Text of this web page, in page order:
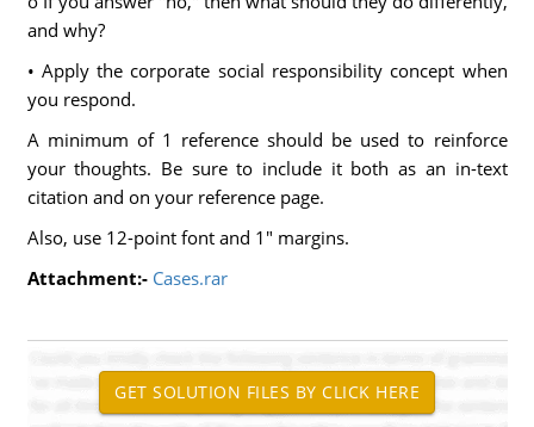
and why?
• Apply the corporate social responsibility concept when
you respond.
A minimum of 1 reference should be used to reinforce
your thoughts. Be sure to include it both as an in-text
citation and on your reference page.
Also, use 12-point font and 1" margins.
Attachment:- Cases.rar